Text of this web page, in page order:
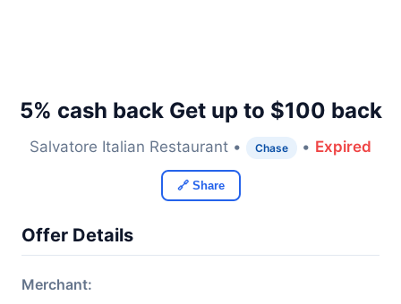
5% cash back Get up to $100 back
Salvatore Italian Restaurant • Chase • Expired
🔗 Share
Offer Details
Merchant: